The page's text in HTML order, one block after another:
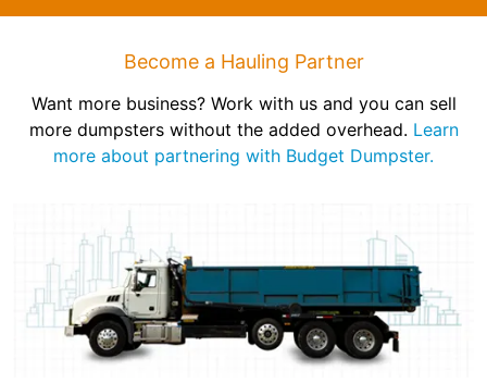
Become a Hauling Partner
Want more business? Work with us and you can sell
more dumpsters without the added overhead. Learn
more about partnering with Budget Dumpster.